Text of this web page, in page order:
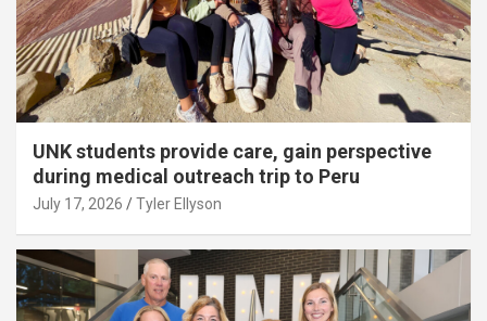
UNK students provide care, gain perspective
during medical outreach trip to Peru
July 17, 2026 Tyler Ellyson